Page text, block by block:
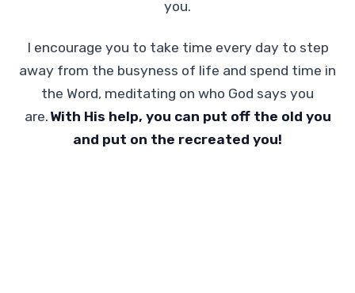
you.
I encourage you to take time every day to step
away from the busyness of life and spend time in
the Word, meditating on who God says you
are. With His help, you can put off the old you
and put on the recreated you!